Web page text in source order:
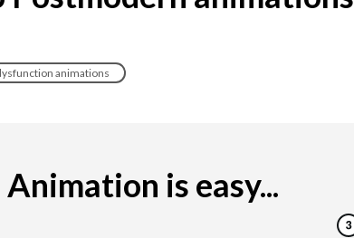
animations
is easy...